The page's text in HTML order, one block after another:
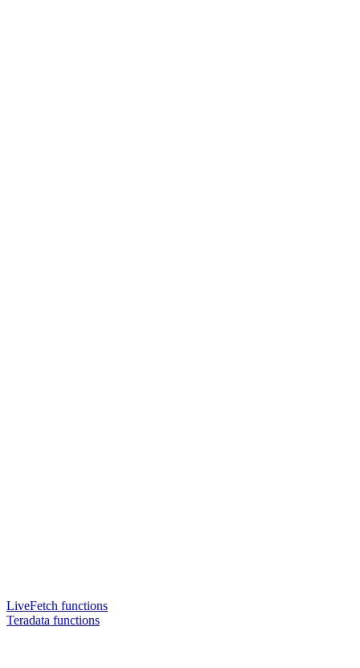
LiveFetch functions
Teradata functions